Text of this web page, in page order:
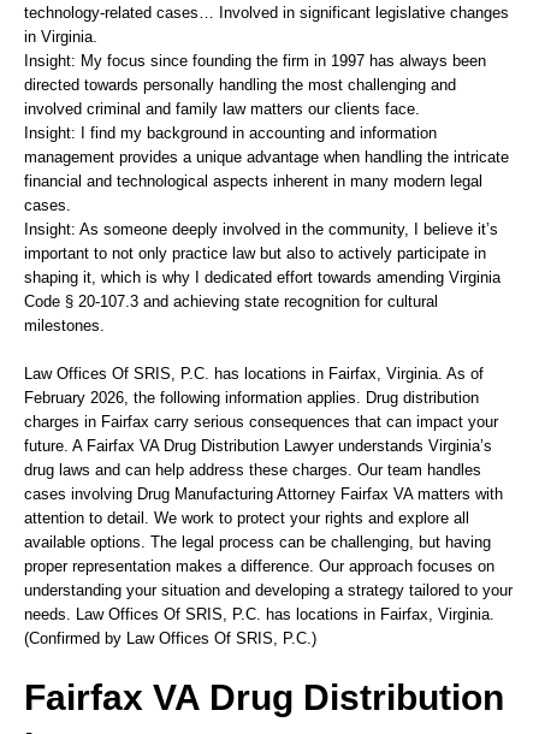
technology-related cases… Involved in significant legislative changes
in Virginia.
Insight: My focus since founding the firm in 1997 has always been
directed towards personally handling the most challenging and
involved criminal and family law matters our clients face.
Insight: I find my background in accounting and information
management provides a unique advantage when handling the intricate
financial and technological aspects inherent in many modern legal
cases.
Insight: As someone deeply involved in the community, I believe it’s
important to not only practice law but also to actively participate in
shaping it, which is why I dedicated effort towards amending Virginia
Code § 20-107.3 and achieving state recognition for cultural
milestones.
Law Offices Of SRIS, P.C. has locations in Fairfax, Virginia. As of
February 2026, the following information applies. Drug distribution
charges in Fairfax carry serious consequences that can impact your
future. A Fairfax VA Drug Distribution Lawyer understands Virginia’s
drug laws and can help address these charges. Our team handles
cases involving Drug Manufacturing Attorney Fairfax VA matters with
attention to detail. We work to protect your rights and explore all
available options. The legal process can be challenging, but having
proper representation makes a difference. Our approach focuses on
understanding your situation and developing a strategy tailored to your
needs. Law Offices Of SRIS, P.C. has locations in Fairfax, Virginia.
(Confirmed by Law Offices Of SRIS, P.C.)
Fairfax VA Drug Distribution